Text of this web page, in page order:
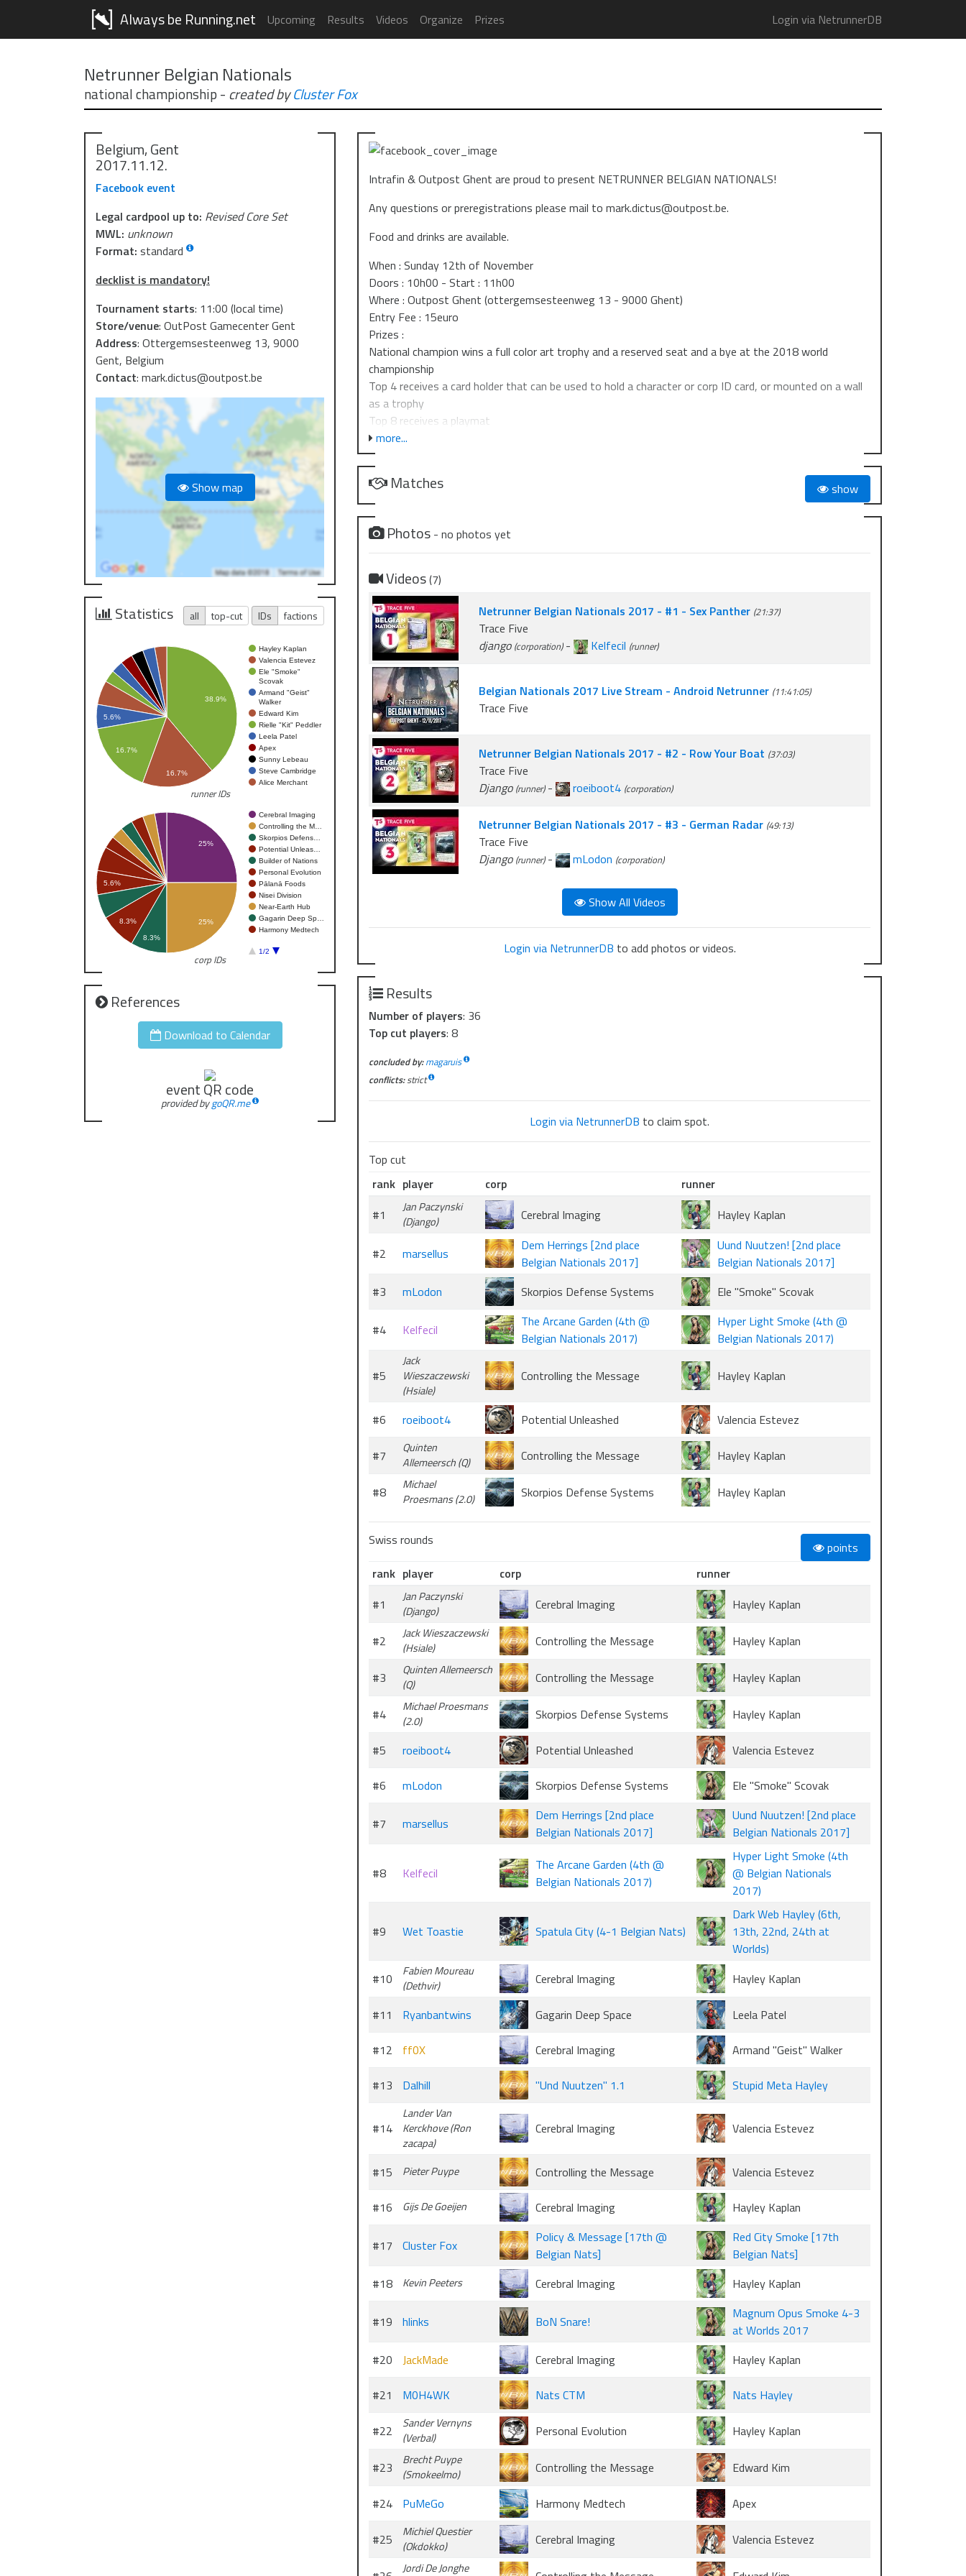
Always be Running.net Upcoming Results Videos Organize Prizes Login via NetrunnerDB
Netrunner Belgian Nationals
national championship- created byCluster Fox
Belgium, Gent
2017.11.12.
Facebook event
Legal cardpool up to: Revised Core Set
MWL: unknown
Format: standard
decklist is mandatory!
Tournament starts: 11:00 (local time)
Store/venue: OutPost Gamecenter Gent
Address: Ottergemsesteenweg 13, 9000
Gent, Belgium
Contact: mark.dictus@outpost.be
Show map
Statistics all top-cut IDs factions
Hayley Kaplan
Valencia Estevez
Ele "Smoke"
Scovak
Armand "Geist"
Walker
Edward Kim
Rielle "Kit" Peddler
Leela Patel
Apex
Sunny Lebeau
Steve Cambridge
Alice Merchant
38.9%
5.6%
16.7%
16.7%
runner IDs
Cerebral Imaging
Controlling the M…
Skorpios Defens…
Potential Unleas…
Builder of Nations
Personal Evolution
Pālanā Foods
Nisei Division
Near-Earth Hub
Gagarin Deep Sp…
Harmony Medtech
1/2
25%
5.6%
8.3%
8.3%
25%
corp IDs
References
Download to Calendar
event QR code
provided bygoQR.me
Intrafin & Outpost Ghent are proud to present NETRUNNER BELGIAN NATIONALS!
Any questions or preregistrations please mail to mark.dictus@outpost.be.
Food and drinks are available.
When : Sunday 12th of November
Doors : 10h00 - Start : 11h00
Where : Outpost Ghent (ottergemsesteenweg 13 - 9000 Ghent)
Entry Fee : 15euro
Prizes :
National champion wins a full color art trophy and a reserved seat and a bye at the 2018 world
championship
Top 4 receives a card holder that can be used to hold a character or corp ID card, or mounted on a wall
as a trophy
Top 8 receives a playmat
Top 16 receives a set of acrylic 5-credit tokens
Top 64 receives an alternate art BOOM card
If 40 or more players. Extra prizes (Outpost Coupons) will be given to top 8.
If 60 or more players. Extra prizes (Outpost Coupons) will be given to top 16.
more...
Matches show
Photos - no photos yet
Videos(7)
Netrunner Belgian Nationals 2017 - #1 - Sex Panther (21:37)
Trace Five
django (corporation)- Kelfecil (runner)
Belgian Nationals 2017 Live Stream - Android Netrunner (11:41:05)
Trace Five
Netrunner Belgian Nationals 2017 - #2 - Row Your Boat (37:03)
Trace Five
Django (runner)- roeiboot4 (corporation)
Netrunner Belgian Nationals 2017 - #3 - German Radar (49:13)
Trace Five
Django (runner)- mLodon (corporation)
Show All Videos
Login via NetrunnerDB to add photos or videos.
Results
Number of players: 36
Top cut players: 8
concluded by: magaruis
conflicts:strict
Login via NetrunnerDB to claim spot.
Top cut
rank player corp
runner
#1
Jan Paczynski
(Django)
Cerebral Imaging Hayley Kaplan
#2 marsellus
Dem Herrings [2nd place
Belgian Nationals 2017]
Uund Nuutzen! [2nd place
Belgian Nationals 2017]
#3
mLodon Skorpios Defense Systems Ele "Smoke" Scovak
#4 Kelfecil
The Arcane Garden (4th @
Belgian Nationals 2017)
Hyper Light Smoke (4th @
Belgian Nationals 2017)
#5
Jack
Wieszaczewski
(Hsiale)
Controlling the Message Hayley Kaplan
#6 roeiboot4 Potential Unleashed Valencia Estevez
#7
Quinten
Allemeersch (Q)
Controlling the Message Hayley Kaplan
#8
Michael
Proesmans (2.0)
Skorpios Defense Systems Hayley Kaplan
Swiss rounds
points
rank player corp
runner
#1
Jan Paczynski
(Django)
Cerebral Imaging Hayley Kaplan
#2
Jack Wieszaczewski
(Hsiale)
Controlling the Message Hayley Kaplan
#3
Quinten Allemeersch
(Q)
Controlling the Message Hayley Kaplan
#4
Michael Proesmans
(2.0)
Skorpios Defense Systems Hayley Kaplan
#5 roeiboot4 Potential Unleashed Valencia Estevez
#6 mLodon Skorpios Defense Systems Ele "Smoke" Scovak
#7 marsellus
Dem Herrings [2nd place
Belgian Nationals 2017]
Uund Nuutzen! [2nd place
Belgian Nationals 2017]
#8 Kelfecil
The Arcane Garden (4th @
Belgian Nationals 2017)
Hyper Light Smoke (4th
@ Belgian Nationals
2017)
#9 Wet Toastie Spatula City (4-1 Belgian Nats)
Dark Web Hayley (6th,
13th, 22nd, 24th at
Worlds)
#10
Fabien Moureau
(Dethvir)
Cerebral Imaging Hayley Kaplan
#11 Ryanbantwins Gagarin Deep Space Leela Patel
#12 ff0X Cerebral Imaging Armand "Geist" Walker
#13 Dalhill "Und Nuutzen" 1.1 Stupid Meta Hayley
#14
Lander Van
Kerckhove (Ron
zacapa)
Cerebral Imaging Valencia Estevez
#15 Pieter Puype Controlling the Message Valencia Estevez
#16 Gijs De Goeijen Cerebral Imaging Hayley Kaplan
#17 Cluster Fox
Policy & Message [17th @
Belgian Nats]
Red City Smoke [17th
Belgian Nats]
#18
Kevin Peeters Cerebral Imaging Hayley Kaplan
#19 hlinks BoN Snare!
Magnum Opus Smoke 4-3
at Worlds 2017
#20
JackMade Cerebral Imaging Hayley Kaplan
#21 M0H4WK Nats CTM Nats Hayley
#22
Sander Vernyns
(Verbal)
Personal Evolution Hayley Kaplan
#23
Brecht Puype
(Smokeelmo)
Controlling the Message Edward Kim
#24 PuMeGo Harmony Medtech Apex
#25
Michiel Questier
(Okdokko)
Cerebral Imaging Valencia Estevez
Jordi De Jonghe